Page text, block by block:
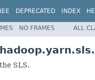
DEPRECATED INDEX
NO FRAMES ALL
SLS.